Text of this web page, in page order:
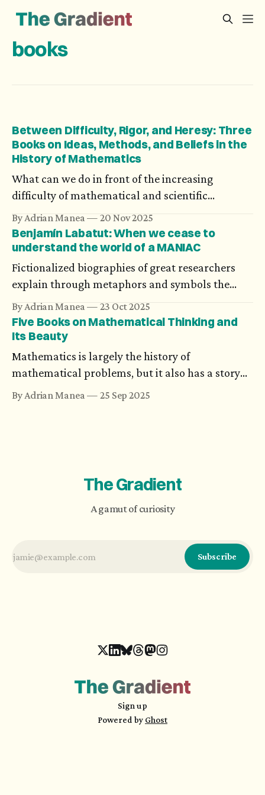
books
Between Difficulty, Rigor, and Heresy: Three
Books on Ideas, Methods, and Beliefs in the
History of Mathematics
What can we do in front of the increasing
difficulty of mathematical and scientific
problems? Axiomatization could be an answer,
but not all theories could be turned into a
deductive system. What’s more, in spite of the
generality of one’s research, its personal impact
could be devastating.
By Adrian Manea 20 Nov 2025
Benjamín Labatut: When we cease to
understand the world of a MANIAC
Fictionalized biographies of great researchers
explain through metaphors and symbols the
amplitude of their work. Chilean writer
Benjamín Labatut’s novels argue that the most
powerful impact is on the minds of those
luminaries.
By Adrian Manea 23 Oct 2025
Five Books on Mathematical Thinking and
Its Beauty
Mathematics is largely the history of
mathematical problems, but it also has a story
that avoids equations, formulas, or theorems.
By Adrian Manea 25 Sep 2025
The Gradient
A gamut of curiosity
Subscribe
Sign up
Powered by Ghost